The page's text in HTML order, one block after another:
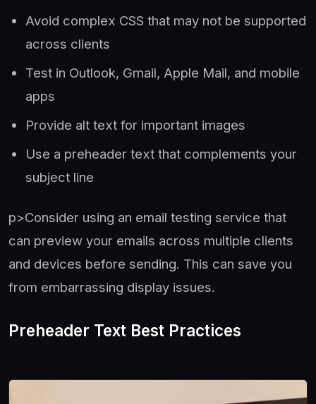
Avoid complex CSS that may not be supported
across clients
Test in Outlook, Gmail, Apple Mail, and mobile
apps
Provide alt text for important images
Use a preheader text that complements your
subject line
p>Consider using an email testing service that
can preview your emails across multiple clients
and devices before sending. This can save you
from embarrassing display issues.
Preheader Text Best Practices